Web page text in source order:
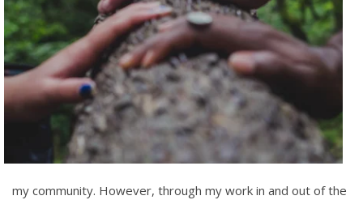
my community. However, through my work in and out of the